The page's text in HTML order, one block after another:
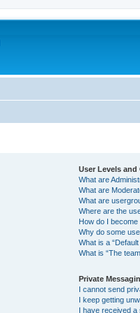
User Levels and
What are
What are
What are
Where are the
How do I
Why do some
What is a
What is “The
Private
I cannot send
I keep getting
I have received a